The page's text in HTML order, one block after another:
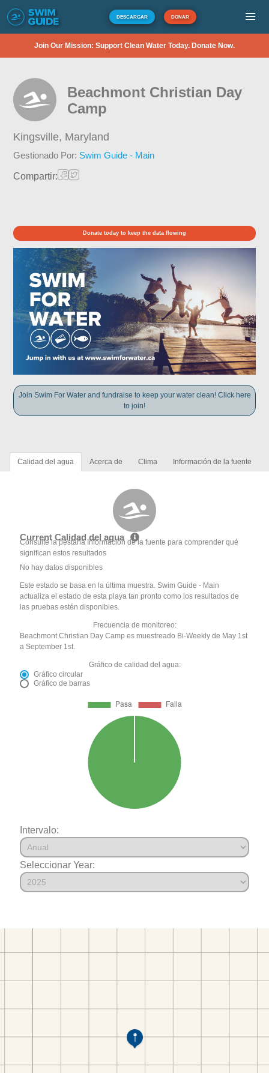
DESCARGAR DONAR
Join Our Mission: Support Clean Water Today. Donate Now.
Beachmont Christian Day
Camp
Kingsville, Maryland
Gestionado Por: Swim Guide - Main
Compartir:
Donate today to keep the data flowing
Join Swim For Water and fundraise to keep your water clean! Click here
to join!
Calidad del agua Acerca de Clima Información de la fuente
Current Calidad del agua
Consulte la pestaña Información de la fuente para comprender qué
significan estos resultados
No hay datos disponibles
Este estado se basa en la última muestra. Swim Guide - Main
actualiza el estado de esta playa tan pronto como los resultados de
las pruebas estén disponibles.
Frecuencia de monitoreo:
Beachmont Christian Day Camp es muestreado Bi-Weekly de May 1st
a September 1st.
Gráfico de calidad del agua:
Gráfico circular
Gráfico de barras
Intervalo:
Seleccionar Year: